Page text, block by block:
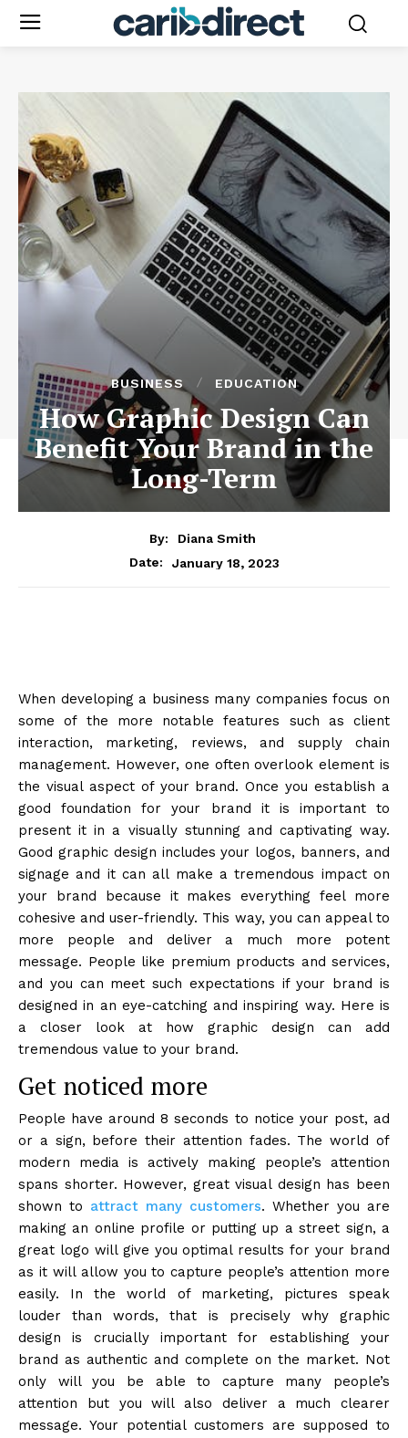
BUSINESS EDUCATION
How Graphic Design Can
Benefit Your Brand in the
Long-Term
By:
Diana Smith
Date:
January 18, 2023
When developing a business many companies focus on
some of the more notable features such as client
interaction, marketing, reviews, and supply chain
management. However, one often overlook element is
the visual aspect of your brand. Once you establish a
good foundation for your brand it is important to
present it in a visually stunning and captivating way.
Good graphic design includes your logos, banners, and
signage and it can all make a tremendous impact on
your brand because it makes everything feel more
cohesive and user-friendly. This way, you can appeal to
more people and deliver a much more potent
message. People like premium products and services,
and you can meet such expectations if your brand is
designed in an eye-catching and inspiring way. Here is
a closer look at how graphic design can add
tremendous value to your brand.
Get noticed more
People have around 8 seconds to notice your post, ad
or a sign, before their attention fades. The world of
modern media is actively making people’s attention
spans shorter. However, great visual design has been
shown to attract many customers. Whether you are
making an online profile or putting up a street sign, a
great logo will give you optimal results for your brand
as it will allow you to capture people’s attention more
easily. In the world of marketing, pictures speak
louder than words, that is precisely why graphic
design is crucially important for establishing your
brand as authentic and complete on the market. Not
only will you be able to capture many people’s
attention but you will also deliver a much clearer
message. Your potential customers are supposed to